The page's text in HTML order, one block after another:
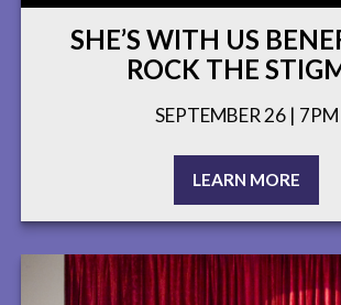
SHE’S WITH US
ROCK THE
SEPTEMBER 26 | 7PM
LEARN MORE